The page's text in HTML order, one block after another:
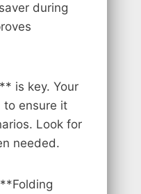
during
is key. Your
to ensure it
Look for
needed.